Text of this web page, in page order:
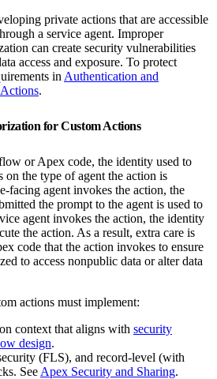
private actions that are accessible
a service agent. Improper
can create security vulnerabilities
access and exposure. To protect
in Authentication and
.
for Custom Actions
or Apex code, the identity used to
on the type of agent the action is
facing agent invokes the action, the
the prompt to the agent is used to
agent invokes the action, the identity
the action. As a result, extra care is
code that the action invokes to ensure
to access nonpublic data or alter data
actions must implement:
context that aligns with security
design.
(FLS), and record-level (with
See Apex Security and Sharing.